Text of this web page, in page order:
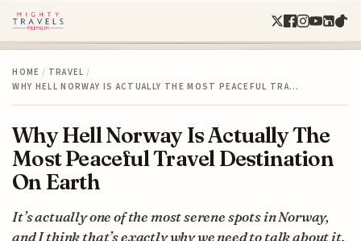
HOME / TRAVEL /
WHY HELL NORWAY IS ACTUALLY THE MOST PEACEFUL TRA…
Why Hell Norway Is Actually The
Most Peaceful Travel Destination
On Earth
It’s actually one of the most serene spots in Norway,
and I think that’s exactly why we need to talk about it.